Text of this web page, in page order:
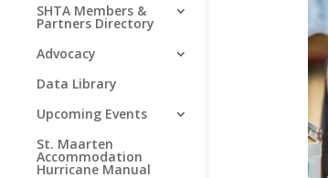
SHTA Members &
Partners Directory
Advocacy
Data Library
Upcoming Events
St. Maarten
Accommodation
Hurricane Manual